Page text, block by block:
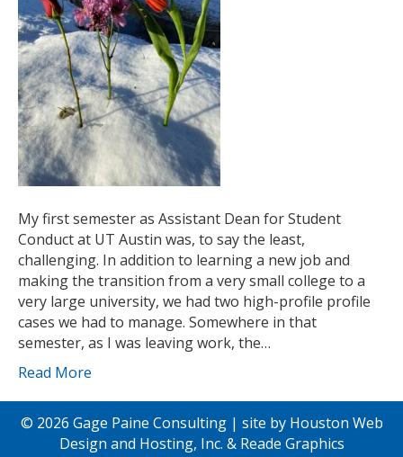
My first semester as Assistant Dean for Student
Conduct at UT Austin was, to say the least,
challenging. In addition to learning a new job and
making the transition from a very small college to a
very large university, we had two high-profile profile
cases we had to manage. Somewhere in that
semester, as I was leaving work, the…
Read More
© 2026 Gage Paine Consulting | site by Houston Web
Design and Hosting, Inc. & Reade Graphics